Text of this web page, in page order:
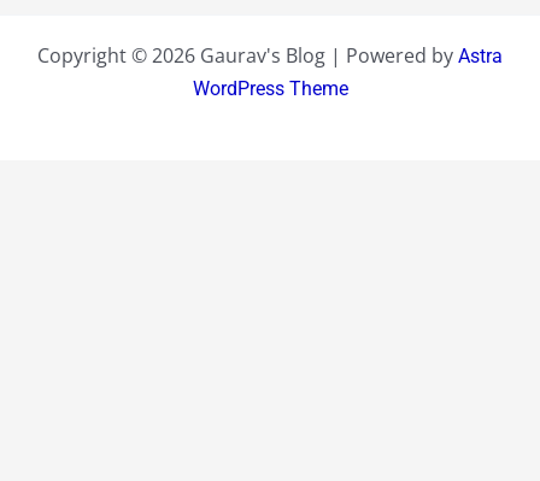
Copyright © 2026 Gaurav's Blog | Powered by Astra
WordPress Theme